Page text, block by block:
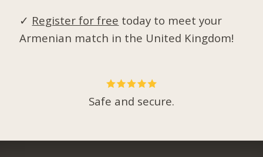
✓ Register for free today to meet your
Armenian match in the United Kingdom!
Safe and secure.